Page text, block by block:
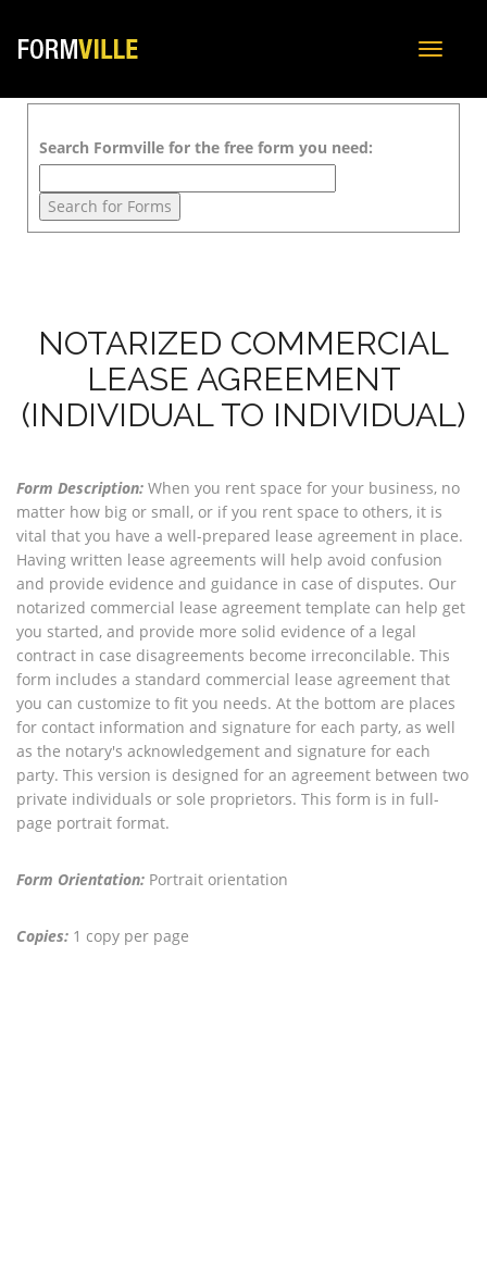
Toggle
Search Formville for the free form you need:
NOTARIZED COMMERCIAL
LEASE AGREEMENT
(INDIVIDUAL TO INDIVIDUAL)
Form Description: When you rent space for your business, no
matter how big or small, or if you rent space to others, it is
vital that you have a well-prepared lease agreement in place.
Having written lease agreements will help avoid confusion
and provide evidence and guidance in case of disputes. Our
notarized commercial lease agreement template can help get
you started, and provide more solid evidence of a legal
contract in case disagreements become irreconcilable. This
form includes a standard commercial lease agreement that
you can customize to fit you needs. At the bottom are places
for contact information and signature for each party, as well
as the notary's acknowledgement and signature for each
party. This version is designed for an agreement between two
private individuals or sole proprietors. This form is in full-
page portrait format.
Form Orientation: Portrait orientation
Copies: 1 copy per page